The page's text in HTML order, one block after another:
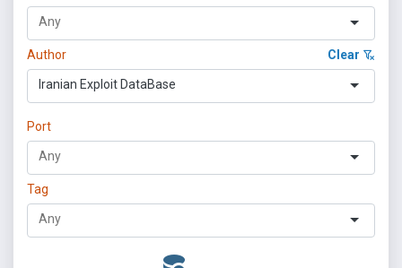
Author Clear
Iranian Exploit DataBase
Port
Tag